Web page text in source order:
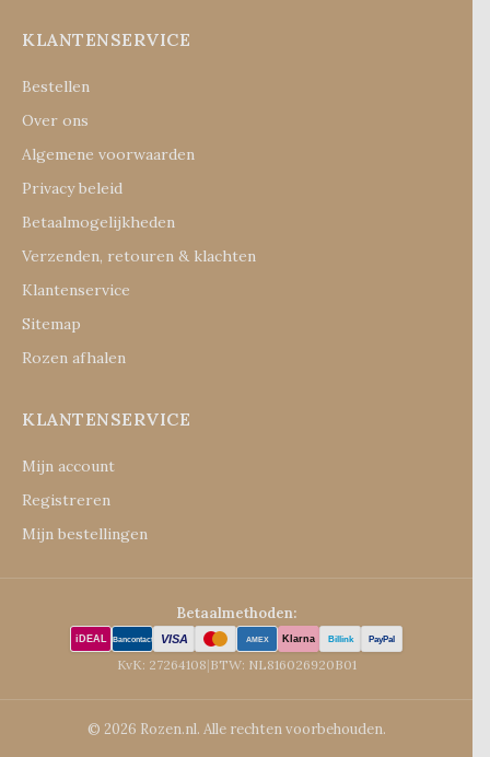
KLANTENSERVICE
Bestellen
Over ons
Algemene voorwaarden
Privacy beleid
Betaalmogelijkheden
Verzenden, retouren & klachten
Klantenservice
Sitemap
Rozen afhalen
KLANTENSERVICE
Mijn account
Registreren
Mijn bestellingen
Betaalmethoden:
iDEAL Bancontact VISA AMEX Klarna Billink PayPal
KvK: 27264108|BTW: NL816026920B01
© 2026 Rozen.nl. Alle rechten voorbehouden.